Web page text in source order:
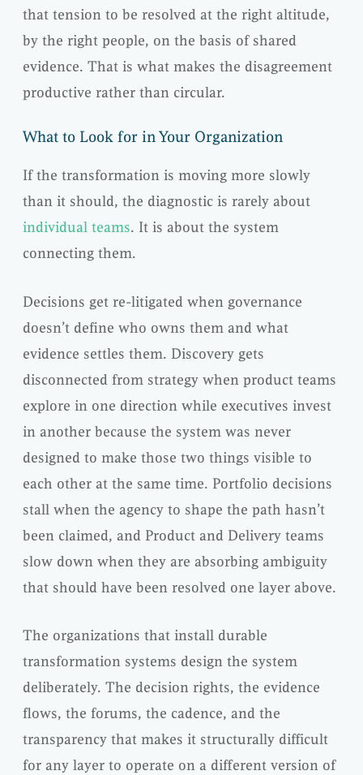
that tension to be resolved at the right altitude,
by the right people, on the basis of shared
evidence. That is what makes the disagreement
productive rather than circular.
What to Look for in Your Organization
If the transformation is moving more slowly
than it should, the diagnostic is rarely about
individual teams. It is about the system
connecting them.
Decisions get re-litigated when governance
doesn’t define who owns them and what
evidence settles them. Discovery gets
disconnected from strategy when product teams
explore in one direction while executives invest
in another because the system was never
designed to make those two things visible to
each other at the same time. Portfolio decisions
stall when the agency to shape the path hasn’t
been claimed, and Product and Delivery teams
slow down when they are absorbing ambiguity
that should have been resolved one layer above.
The organizations that install durable
transformation systems design the system
deliberately. The decision rights, the evidence
flows, the forums, the cadence, and the
transparency that makes it structurally difficult
for any layer to operate on a different version of